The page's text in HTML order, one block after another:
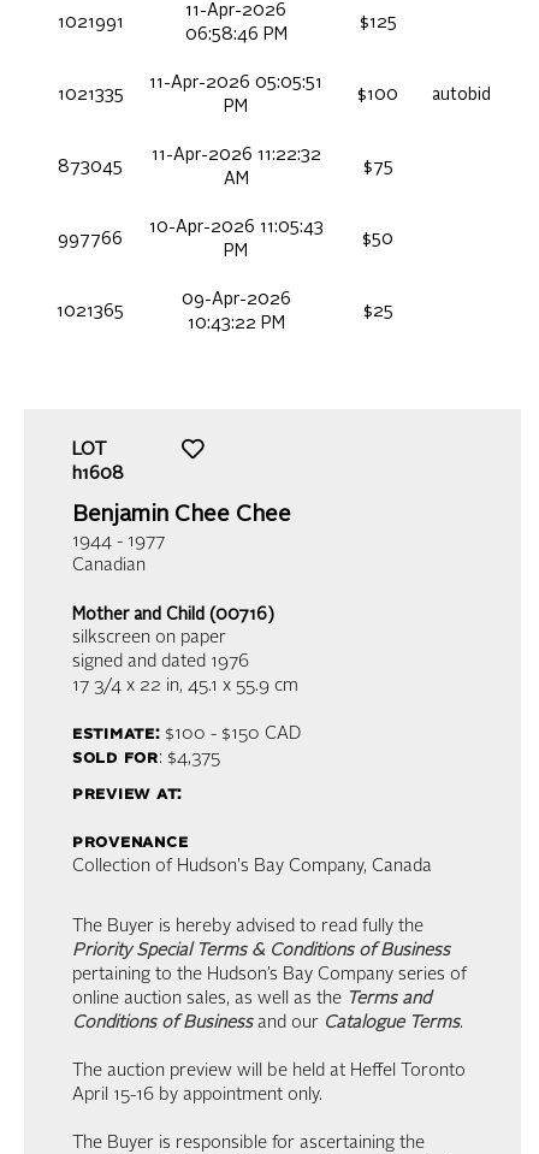
1021991
11-Apr-2026
06:58:46 PM
$125
1021335
11-Apr-2026 05:05:51
PM
$100 autobid
873045
11-Apr-2026 11:22:32
AM
$75
997766
10-Apr-2026 11:05:43
PM
$50
1021365
09-Apr-2026
10:43:22 PM
$25
LOT
h1608
Benjamin Chee Chee
1944 - 1977
Canadian
Mother and Child (00716)
silkscreen on paper
signed and dated 1976
17 3/4 x 22 in, 45.1 x 55.9 cm
estimate:$100 - $150 CAD
sold for: $4,375
preview at:
provenance
Collection of Hudson's Bay Company, Canada
The Buyer is hereby advised to read fully the
Priority Special Terms & Conditions of Business
pertaining to the Hudson’s Bay Company series of
online auction sales, as well as the Terms and
Conditions of Businessand our Catalogue Terms.
The auction preview will be held at Heffel Toronto
April 15-16 by appointment only.
The Buyer is responsible for ascertaining the